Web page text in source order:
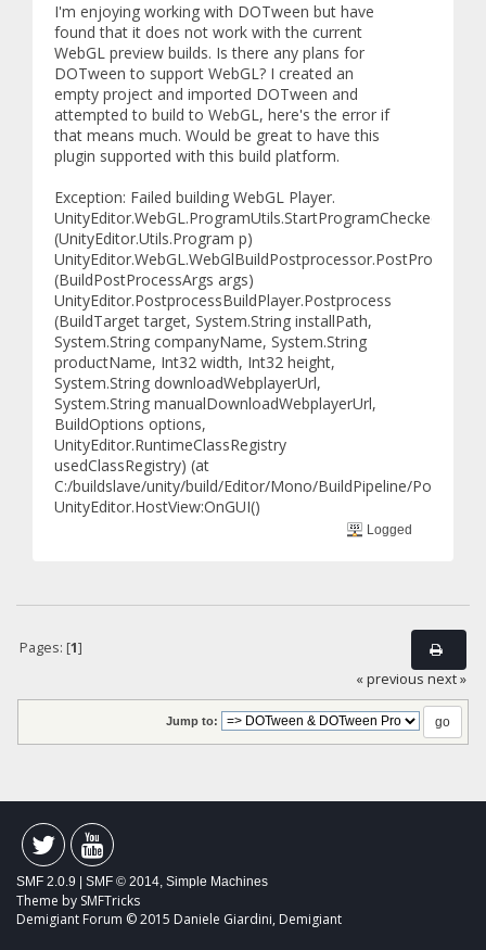
I'm enjoying working with DOTween but have
found that it does not work with the current
WebGL preview builds. Is there any plans for
DOTween to support WebGL? I created an
empty project and imported DOTween and
attempted to build to WebGL, here's the error if
that means much. Would be great to have this
plugin supported with this build platform.
Exception: Failed building WebGL Player.
UnityEditor.WebGL.ProgramUtils.StartProgramChecked
(UnityEditor.Utils.Program p)
UnityEditor.WebGL.WebGlBuildPostprocessor.PostProcess
(BuildPostProcessArgs args)
UnityEditor.PostprocessBuildPlayer.Postprocess
(BuildTarget target, System.String installPath,
System.String companyName, System.String
productName, Int32 width, Int32 height,
System.String downloadWebplayerUrl,
System.String manualDownloadWebplayerUrl,
BuildOptions options,
UnityEditor.RuntimeClassRegistry
usedClassRegistry) (at
C:/buildslave/unity/build/Editor/Mono/BuildPipeline/
UnityEditor.HostView:OnGUI()
Logged
Pages: [1]
« previous next »
Jump to:
SMF 2.0.9 SMF © 2014, Simple Machines
Theme by SMFTricks
Demigiant Forum © 2015 Daniele Giardini, Demigiant